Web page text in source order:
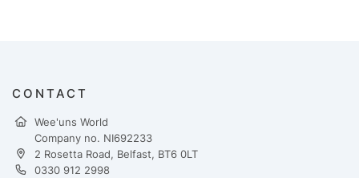
CONTACT
Wee'uns World
Company no. NI692233
2 Rosetta Road, Belfast, BT6 0LT
0330 912 2998